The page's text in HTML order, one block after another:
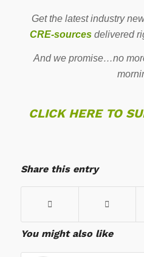
Get the latest industry
CRE-sources delivered
And we promise…no
CLICK HERE TO
Share this entry
You might also like